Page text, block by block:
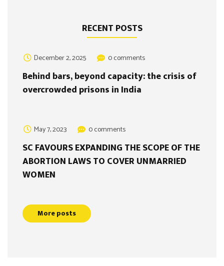
RECENT POSTS
December 2, 2025 0 comments
Behind bars, beyond capacity: the crisis of
overcrowded prisons in India
May 7, 2023 0 comments
SC FAVOURS EXPANDING THE SCOPE OF THE
ABORTION LAWS TO COVER UNMARRIED
WOMEN
More posts